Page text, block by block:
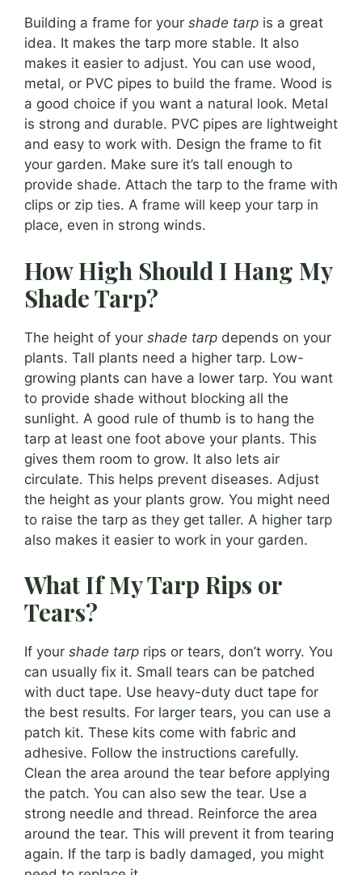
Building a frame for your shade tarp is a great
idea. It makes the tarp more stable. It also
makes it easier to adjust. You can use wood,
metal, or PVC pipes to build the frame. Wood is
a good choice if you want a natural look. Metal
is strong and durable. PVC pipes are lightweight
and easy to work with. Design the frame to fit
your garden. Make sure it’s tall enough to
provide shade. Attach the tarp to the frame with
clips or zip ties. A frame will keep your tarp in
place, even in strong winds.
How High Should I Hang My
Shade Tarp?
The height of your shade tarp depends on your
plants. Tall plants need a higher tarp. Low-
growing plants can have a lower tarp. You want
to provide shade without blocking all the
sunlight. A good rule of thumb is to hang the
tarp at least one foot above your plants. This
gives them room to grow. It also lets air
circulate. This helps prevent diseases. Adjust
the height as your plants grow. You might need
to raise the tarp as they get taller. A higher tarp
also makes it easier to work in your garden.
What If My Tarp Rips or
Tears?
If your shade tarp rips or tears, don’t worry. You
can usually fix it. Small tears can be patched
with duct tape. Use heavy-duty duct tape for
the best results. For larger tears, you can use a
patch kit. These kits come with fabric and
adhesive. Follow the instructions carefully.
Clean the area around the tear before applying
the patch. You can also sew the tear. Use a
strong needle and thread. Reinforce the area
around the tear. This will prevent it from tearing
again. If the tarp is badly damaged, you might